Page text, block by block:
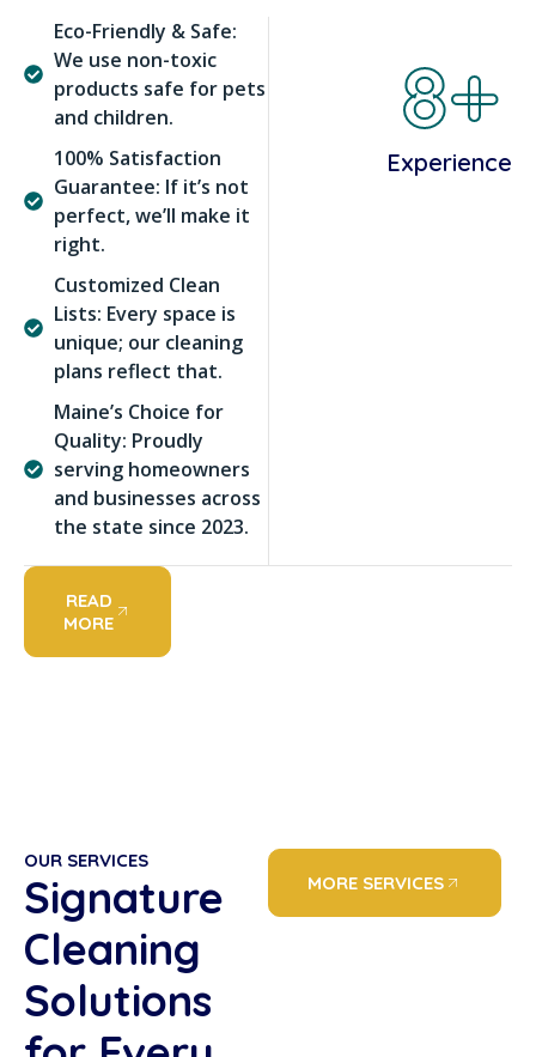
Eco-Friendly & Safe:
We use non-toxic
products safe for pets
and children.
100% Satisfaction
Guarantee: If it’s not
perfect, we’ll make it
right.
Customized Clean
Lists: Every space is
unique; our cleaning
plans reflect that.
Maine’s Choice for
Quality: Proudly
serving homeowners
and businesses across
the state since 2023.
8+
Experience
READ
MORE
OUR SERVICES
Signature
Cleaning
Solutions
MORE SERVICES